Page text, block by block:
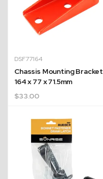
DSF77164
Chassis Mounting Bracket
164 x 77 x 71.5mm
$33.00